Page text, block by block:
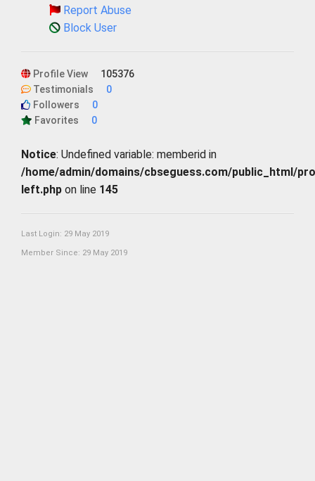
Report Abuse
Block User
Profile View
105376
Testimonials
0
Followers
0
Favorites
0
Notice: Undefined variable: memberid in
/home/admin/domains/cbseguess.com/public_html/
left.php on line 145
Last Login: 29 May 2019
Member Since: 29 May 2019